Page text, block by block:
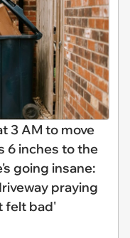
3 AM to move
6 inches to the
going insane:
praying
felt bad'